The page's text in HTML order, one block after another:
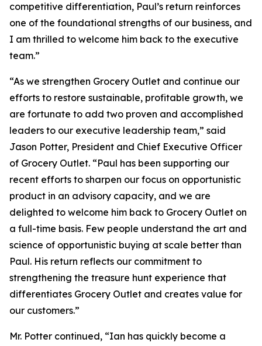
competitive differentiation, Paul’s return reinforces
one of the foundational strengths of our business, and
I am thrilled to welcome him back to the executive
team.”
“As we strengthen Grocery Outlet and continue our
efforts to restore sustainable, profitable growth, we
are fortunate to add two proven and accomplished
leaders to our executive leadership team,” said
Jason Potter, President and Chief Executive Officer
of Grocery Outlet. “Paul has been supporting our
recent efforts to sharpen our focus on opportunistic
product in an advisory capacity, and we are
delighted to welcome him back to Grocery Outlet on
a full-time basis. Few people understand the art and
science of opportunistic buying at scale better than
Paul. His return reflects our commitment to
strengthening the treasure hunt experience that
differentiates Grocery Outlet and creates value for
our customers.”
Mr. Potter continued, “Ian has quickly become a